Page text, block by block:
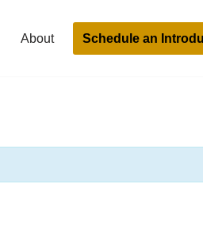
About Schedule an